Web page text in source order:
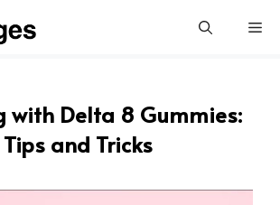
with Delta 8 Gummies:
Tips and Tricks